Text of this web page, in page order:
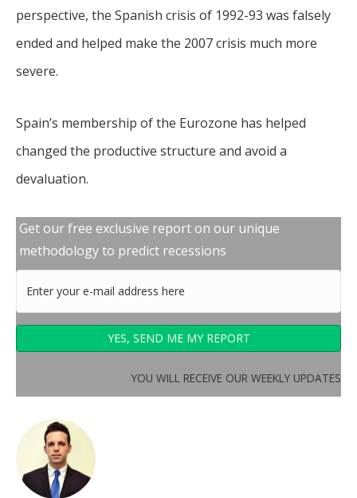
perspective, the Spanish crisis of 1992-93 was falsely
ended and helped make the 2007 crisis much more
severe.
Spain’s membership of the Eurozone has helped
changed the productive structure and avoid a
devaluation.
Get our free exclusive report on our unique
methodology to predict recessions
YOU WILL RECEIVE OUR WEEKLY UPDATES